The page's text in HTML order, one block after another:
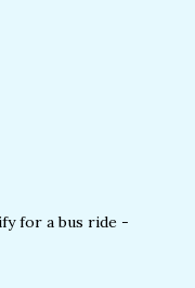
for a bus ride -